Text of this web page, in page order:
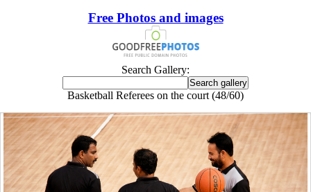
Free Photos and images
Search Gallery:
Basketball Referees on the court (48/60)